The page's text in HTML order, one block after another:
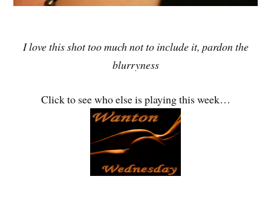
I love this shot too much not to include it, pardon the
blurryness
Click to see who else is playing this week…